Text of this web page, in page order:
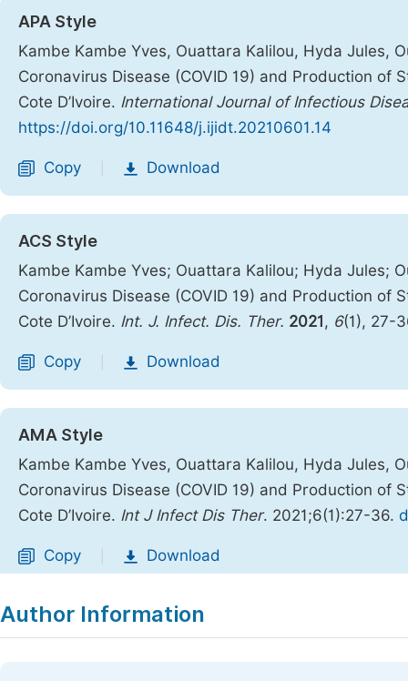
APA Style
Kambe Kambe Yves, Ouattara Kalilou, Hyda Jules,
Coronavirus Disease (COVID 19) and Production of
Cote D’Ivoire. International Journal of Infectious
https://doi.org/10.11648/j.ijidt.20210601.14
Copy Download
ACS Style
Kambe Kambe Yves; Ouattara Kalilou; Hyda Jules;
Coronavirus Disease (COVID 19) and Production of
Cote D’Ivoire. Int. J. Infect. Dis. Ther. 2021 , 6(1), 27-
Copy Download
AMA Style
Kambe Kambe Yves, Ouattara Kalilou, Hyda Jules,
Coronavirus Disease (COVID 19) and Production of
Cote D’Ivoire. Int J Infect Dis Ther. 2021;6(1):27-36.
Copy Download
Author Information